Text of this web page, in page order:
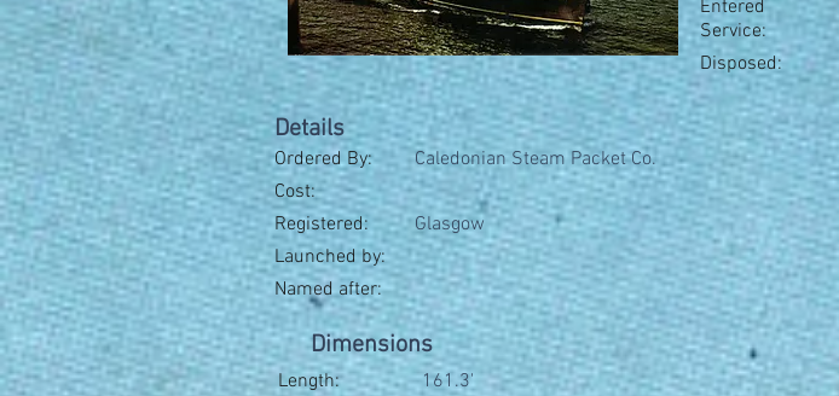
Entered
Service:
Disposed:
Details
Ordered By:
Cost:
Registered:
Launched by:
Named after:
Caledonian Steam Packet Co.
Glasgow
Dimensions
Length:
161.3'